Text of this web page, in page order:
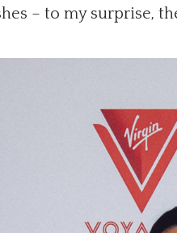
– to my surprise,